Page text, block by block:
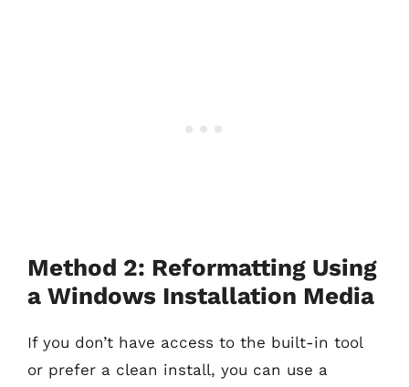
Method 2: Reformatting Using
a Windows Installation Media
If you don’t have access to the built-in tool
or prefer a clean install, you can use a